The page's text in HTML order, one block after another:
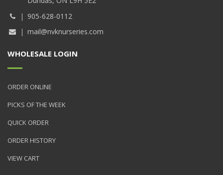
905-628-0112
mail@nvknurseries.com
WHOLESALE LOGIN
ORDER ONLINE
PICKS OF THE WEEK
QUICK ORDER
ORDER HISTORY
VIEW CART